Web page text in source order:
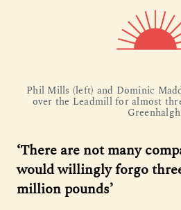
Phil Mills (left) and Dominic
over the Leadmill for almost
‘There are not many
would willingly forgo
million pounds’